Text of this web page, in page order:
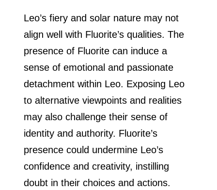
Leo’s fiery and solar nature may not
align well with Fluorite’s qualities. The
presence of Fluorite can induce a
sense of emotional and passionate
detachment within Leo. Exposing Leo
to alternative viewpoints and realities
may also challenge their sense of
identity and authority. Fluorite’s
presence could undermine Leo’s
confidence and creativity, instilling
doubt in their choices and actions.